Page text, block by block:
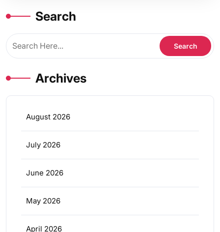
Search
Archives
August 2026
July 2026
June 2026
May 2026
April 2026